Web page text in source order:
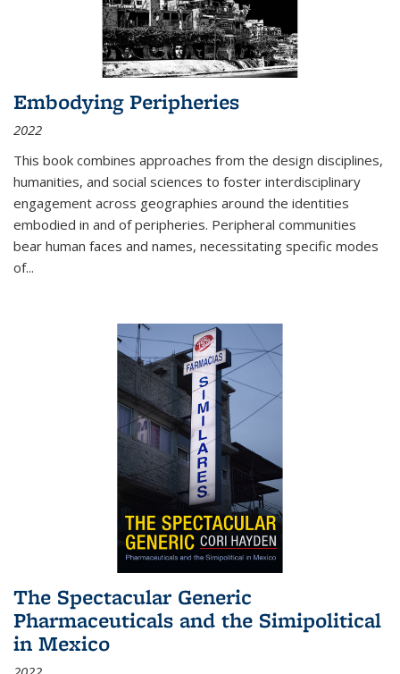
Embodying Peripheries
2022
This book combines approaches from the design disciplines,
humanities, and social sciences to foster interdisciplinary
engagement across geographies around the identities
embodied in and of peripheries. Peripheral communities
bear human faces and names, necessitating specific modes
of...
The Spectacular Generic
Pharmaceuticals and the Simipolitical
in Mexico